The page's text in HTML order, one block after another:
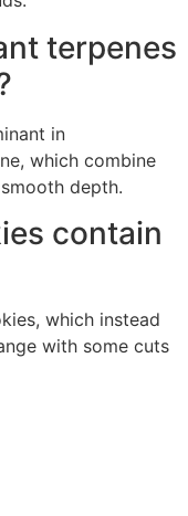
terpenes
in
which combine
depth.
contain
which instead
with some cuts